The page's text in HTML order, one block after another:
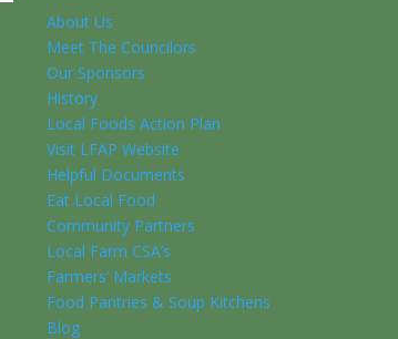
About Us
Meet The Councilors
Our Sponsors
History
Local Foods Action Plan
Visit LFAP Website
Helpful Documents
Eat Local Food
Community Partners
Local Farm CSA’s
Farmers’ Markets
Food Pantries & Soup Kitchens
Blog